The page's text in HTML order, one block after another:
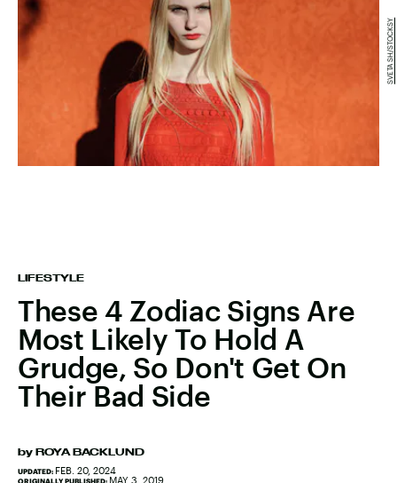
LIFESTYLE
These 4 Zodiac Signs Are
Most Likely To Hold A
Grudge, So Don't Get On
Their Bad Side
by ROYA BACKLUND
UPDATED: FEB. 20, 2024
ORIGINALLY PUBLISHED: MAY 3, 2019
SVETA SH/STOCKSY